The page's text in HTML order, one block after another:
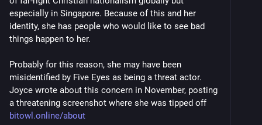
especially in Singapore. Because of this and her
identity, she has people who would like to see bad
things happen to her.
Probably for this reason, she may have been
misidentified by Five Eyes as being a threat actor.
Joyce wrote about this concern in November, posting
a threatening screenshot where she was tipped off
bitowl.online/about